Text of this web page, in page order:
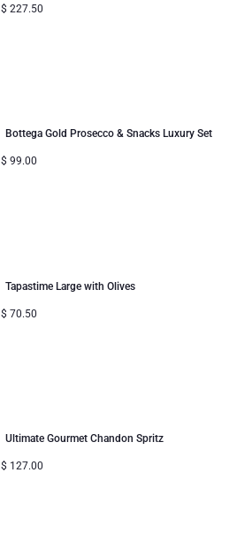
$ 227.50
Bottega Gold Prosecco & Snacks Luxury Set
$ 99.00
Tapastime Large with Olives
$ 70.50
Ultimate Gourmet Chandon Spritz
$ 127.00